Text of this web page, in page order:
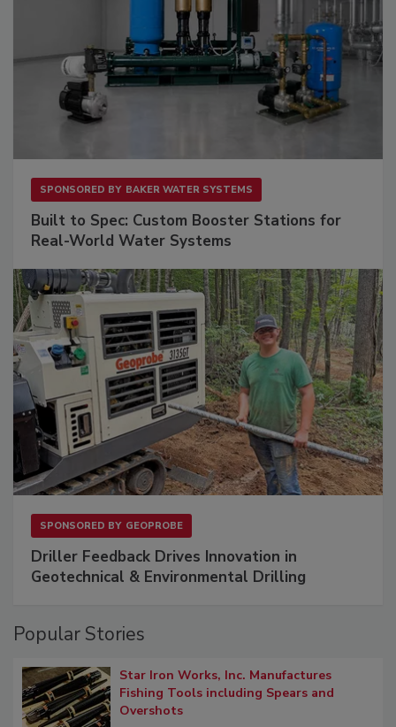
SPONSORED BY BAKER WATER SYSTEMS
Built to Spec: Custom Booster Stations for
Real-World Water Systems
SPONSORED BY GEOPROBE
Driller Feedback Drives Innovation in
Geotechnical & Environmental Drilling
Popular Stories
Star Iron Works, Inc. Manufactures
Fishing Tools including Spears and
Overshots